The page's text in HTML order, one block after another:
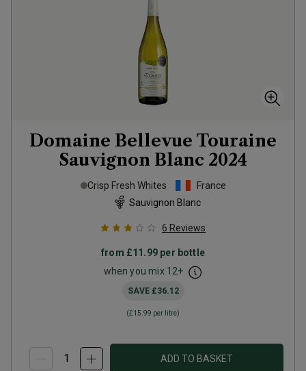
Domaine Bellevue Touraine
Sauvignon Blanc 2024
Crisp Fresh Whites
France
Sauvignon Blanc
6 Reviews
from £11.99 per bottle
when you mix 12+
SAVE £36.12
(£15.99 per litre)
ADD TO BASKET